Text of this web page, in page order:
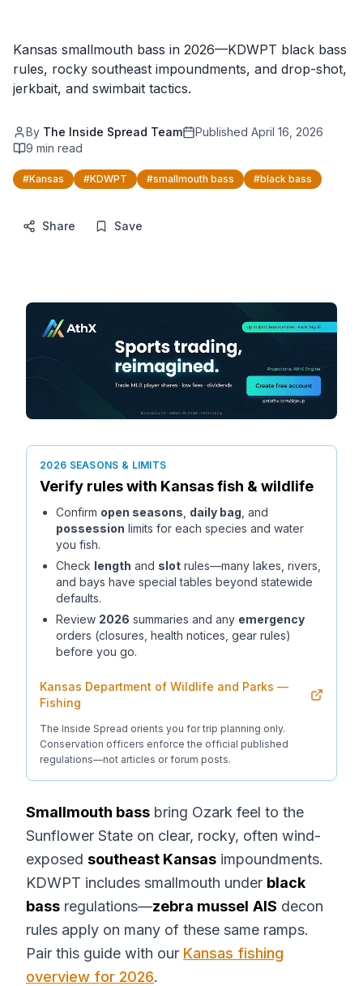
Kansas smallmouth bass in 2026—KDWPT black bass
rules, rocky southeast impoundments, and drop-shot,
jerkbait, and swimbait tactics.
By The Inside Spread Team Published April 16, 2026
9 min read
#Kansas #KDWPT #smallmouth bass #black bass
Share Save
2026 SEASONS & LIMITS
Verify rules with Kansasfish & wildlife
Confirm open seasons daily bag , and
possession limits for each species and water
you fish.
Check length and slot rules—many lakes, rivers,
and bays have special tables beyond statewide
defaults.
Review 2026 summaries and any emergency
orders (closures, health notices, gear rules)
before you go.
Kansas Department of Wildlife and Parks —
Fishing
The Inside Spread orients you for trip planning only.
Conservation officers enforce the official published
regulations—not articles or forum posts.
Smallmouth bass bring Ozark feel to the
Sunflower State on clear, rocky, often wind-
exposed southeast Kansas impoundments.
KDWPT includes smallmouth under black
bass regulations—zebra mussel AIS decon
rules apply on many of these same ramps.
Pair this guide with our Kansas fishing
overview for 2026.